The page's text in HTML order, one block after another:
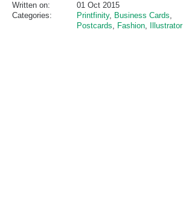
Written on:
01 Oct 2015
Categories:
Printfinity, Business Cards,
Postcards, Fashion, Illustrator